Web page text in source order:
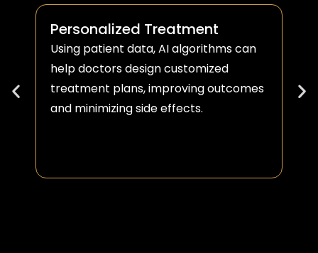
Personalized Treatment
Using patient data, AI algorithms can
help doctors design customized
treatment plans, improving outcomes
and minimizing side effects.